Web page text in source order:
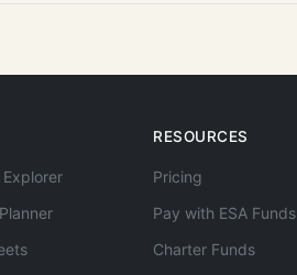
RESOURCES
Pricing
Pay with ESA Funds
Charter Funds